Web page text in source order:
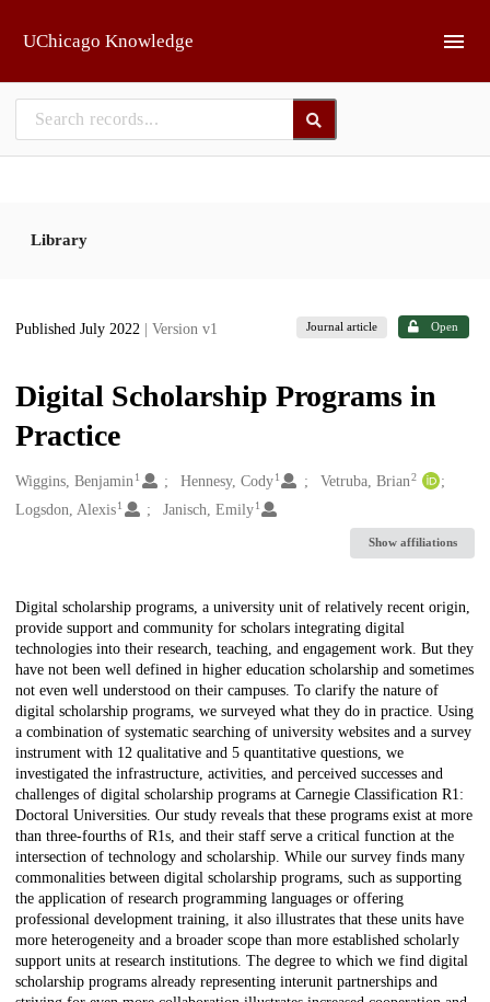
UChicago Knowledge
Library
Published July 2022 | Version v1 Journal article Open
Digital Scholarship Programs in
Practice
Creators
Wiggins, Benjamin 1 Hennesy, Cody 1 Vetruba, Brian2
Logsdon, Alexis1 Janisch, Emily 1
Show affiliations
Description
Digital scholarship programs, a university unit of relatively recent origin,
provide support and community for scholars integrating digital
technologies into their research, teaching, and engagement work. But they
have not been well defined in higher education scholarship and sometimes
not even well understood on their campuses. To clarify the nature of
digital scholarship programs, we surveyed what they do in practice. Using
a combination of systematic searching of university websites and a survey
instrument with 12 qualitative and 5 quantitative questions, we
investigated the infrastructure, activities, and perceived successes and
challenges of digital scholarship programs at Carnegie Classification R1:
Doctoral Universities. Our study reveals that these programs exist at more
than three-fourths of R1s, and their staff serve a critical function at the
intersection of technology and scholarship. While our survey finds many
commonalities between digital scholarship programs, such as supporting
the application of research programming languages or offering
professional development training, it also illustrates that these units have
more heterogeneity and a broader scope than more established scholarly
support units at research institutions. The degree to which we find digital
scholarship programs already representing interunit partnerships and